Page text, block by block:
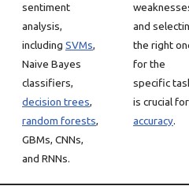
sentiment
analysis,
including SVMs,
Naive Bayes
classifiers,
decision trees,
random forests,
GBMs, CNNs,
and RNNs.
and
the right
for the
specific
is crucial for
accuracy.